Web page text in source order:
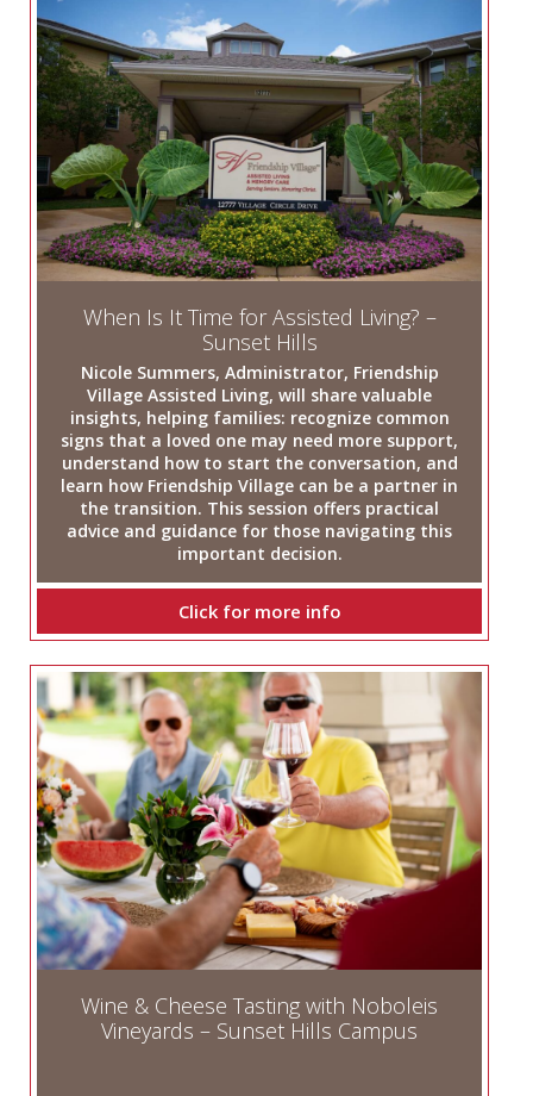
When Is It Time for Assisted Living? –
Sunset Hills
Nicole Summers, Administrator, Friendship
Village Assisted Living, will share valuable
insights, helping families: recognize common
signs that a loved one may need more support,
understand how to start the conversation, and
learn how Friendship Village can be a partner in
the transition. This session offers practical
advice and guidance for those navigating this
important decision.
Click for more info
Wine & Cheese Tasting with Noboleis
Vineyards – Sunset Hills Campus